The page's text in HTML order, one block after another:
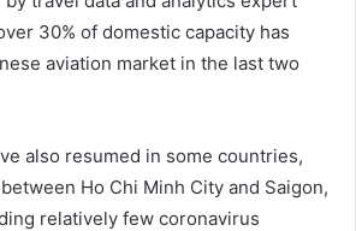
30% of domestic capacity has
aviation market in the last two
also resumed in some countries,
Ho Chi Minh City and Saigon,
relatively few coronavirus